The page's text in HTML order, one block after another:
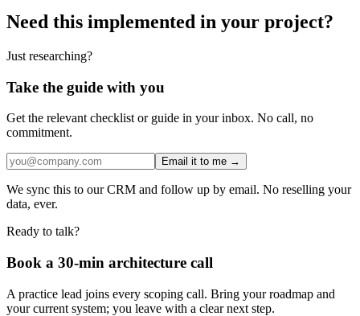
Need this implemented in your project?
Just researching?
Take the guide with you
Get the relevant checklist or guide in your inbox. No call, no
commitment.
Email it to me →
We sync this to our CRM and follow up by email. No reselling your
data, ever.
Ready to talk?
Book a 30-min architecture call
A practice lead joins every scoping call. Bring your roadmap and
your current system; you leave with a clear next step.